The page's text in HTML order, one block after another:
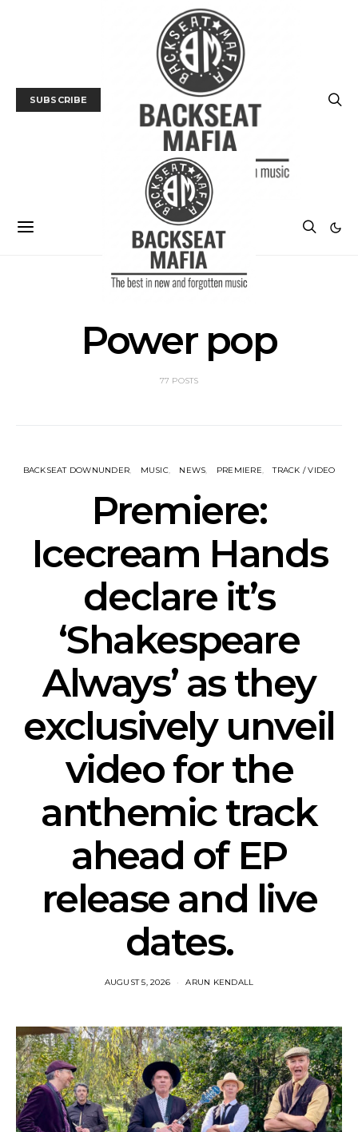
SUBSCRIBE
Power pop
77 POSTS
BACKSEAT DOWNUNDER MUSIC NEWS PREMIERE TRACK / VIDEO
Premiere:
Icecream Hands
declare it’s
‘Shakespeare
Always’ as they
exclusively unveil
video for the
anthemic track
ahead of EP
release and live
dates.
AUGUST 5, 2026 ARUN KENDALL